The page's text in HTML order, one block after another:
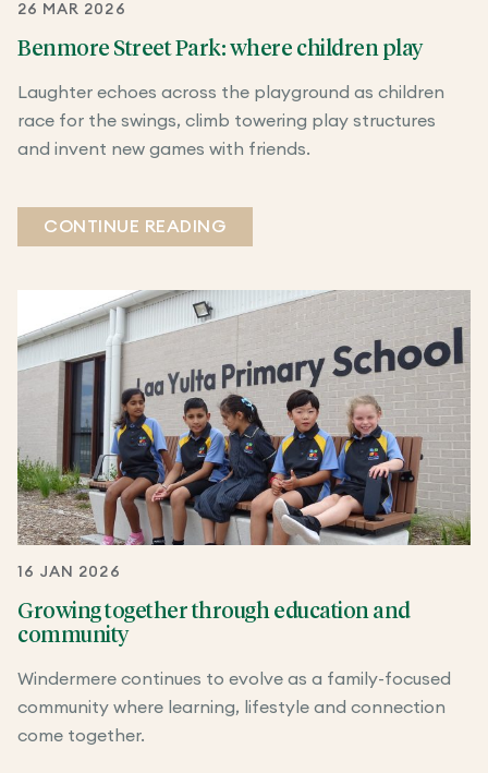
26 MAR 2026
Benmore Street Park: where children play
Laughter echoes across the playground as children
race for the swings, climb towering play structures
and invent new games with friends.
CONTINUE READING
16 JAN 2026
Growing together through education and
community
Windermere continues to evolve as a family-focused
community where learning, lifestyle and connection
come together.